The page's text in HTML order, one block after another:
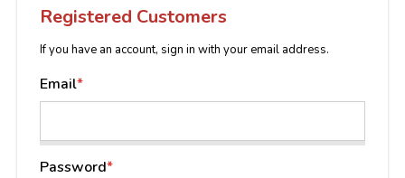
Registered Customers
If you have an account, sign in with your email address.
Email
Password